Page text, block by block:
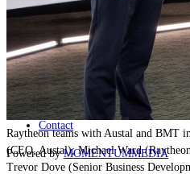
Jobs
Events
Podcast
Live Streams
Discover
About
Advertise
Contact
Powered byMOMENTUMMEDIA
Raytheon teams with Austal and BMT
(CEO, Austal); Michael Ward
Trevor Dove (Senior Business